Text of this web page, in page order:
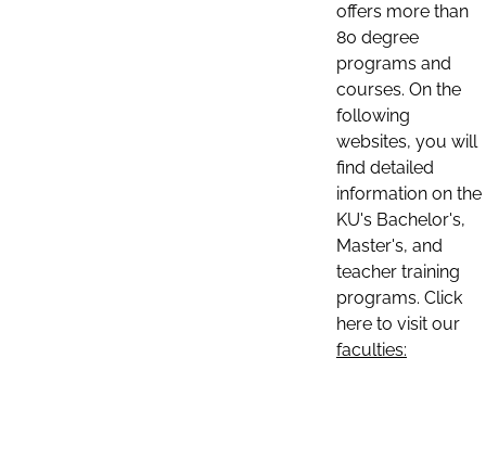
offers more than
80 degree
programs and
courses. On the
following
websites, you will
find detailed
information on the
KU's Bachelor's,
Master's, and
teacher training
programs. Click
here to visit our
faculties: